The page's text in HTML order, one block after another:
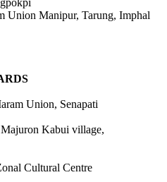
Union Manipur, Tarung, Imphal
Union, Senapati
Kabui village,
Cultural Centre